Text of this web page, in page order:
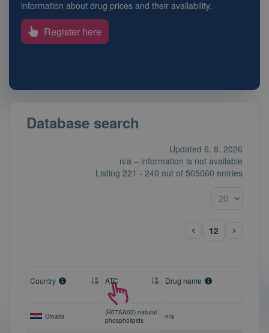
information about drug prices and their availability.
Register here
Database search
Updated 6. 8. 2026
n/a – information is not available
Listing 221 - 240 out of 505060 entries
12
Country ATC Drug name
Croatia
(R07AA02) natural
phospholipids
n/a